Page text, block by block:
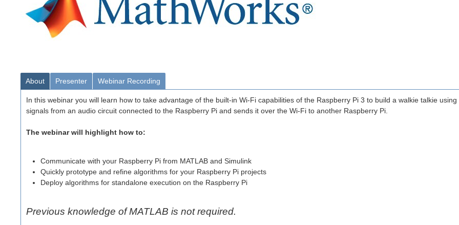
About Presenter Webinar Recording
In this webinar you will learn how to take advantage of the built-in Wi-Fi capabilities of the Raspberry Pi 3 to build a walkie talkie
signals from an audio circuit connected to the Raspberry Pi and sends it over the Wi-Fi to another Raspberry Pi.
The webinar will highlight how to:
Communicate with your Raspberry Pi from MATLAB and Simulink
Quickly prototype and refine algorithms for your Raspberry Pi projects
Deploy algorithms for standalone execution on the Raspberry Pi
Previous knowledge of MATLAB is not required.